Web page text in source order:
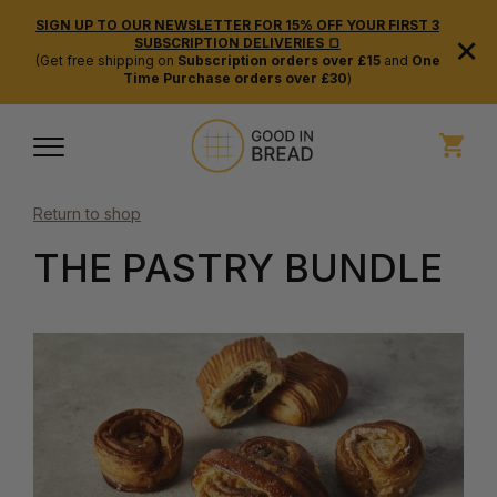
SIGN UP TO OUR NEWSLETTER FOR 15% OFF YOUR FIRST 3
SUBSCRIPTION DELIVERIES 🍞
(Get free shipping on Subscription orders over £15and One
Time Purchase orders over £30)
×
Return to shop
THE PASTRY BUNDLE